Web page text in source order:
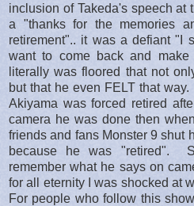
inclusion of Takeda's speech
a "thanks for the memories
retirement".. it was a defiant "I
want to come back and make
literally was floored that not
but that he even FELT that
Akiyama was forced retired
camera he was done then
friends and fans Monster 9 shut
because he was "retired".
remember what he says on
for all eternity I was shocked at
For people who follow this